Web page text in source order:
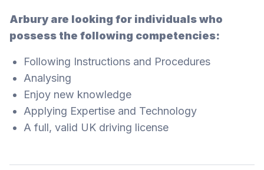
Arbury are looking for individuals who
possess the following competencies:
Following Instructions and Procedures
Analysing
Enjoy new knowledge
Applying Expertise and Technology
A full, valid UK driving license